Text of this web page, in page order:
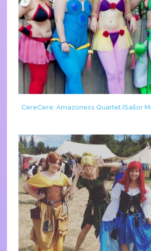
CereCere: Amazoness Quartet (Sailor